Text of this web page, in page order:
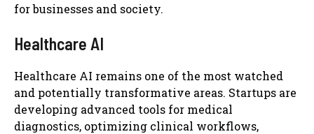
for businesses and society.
Healthcare AI
Healthcare AI remains one of the most watched
and potentially transformative areas. Startups are
developing advanced tools for medical
diagnostics, optimizing clinical workflows,